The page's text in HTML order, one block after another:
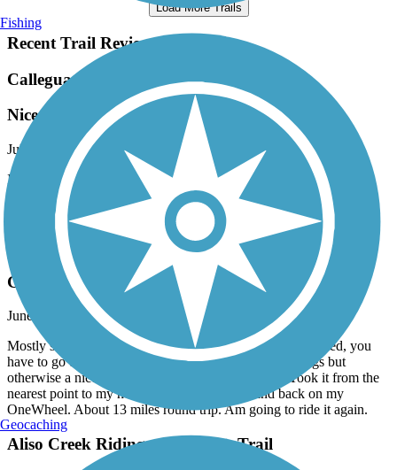
Load More Trails
Recent Trail Reviews
Calleguas Creek Bike Path
Nice
July, 2026 by pjswavely
It’s a nice trail. Good concrete and is an overall fun trail to ride. It
would probably be even prettier if CA got some rain and the creek
was full. Decent though, saw some snakes in the creek!
San Fernando Road Bike Path
Good Local Trail
June, 2026 byadammecalo
Mostly straight, good paved trail. Like another review stated, you
have to go up to the nearest stop light for a few corssings but
otherwise a nice trail following San Fernando Rd. Took it from the
nearest point to my home to the train station and back on my
OneWheel. About 13 miles round trip. Am going to ride it again.
Aliso Creek Riding and Hiking Trail
Fishing
Geocaching